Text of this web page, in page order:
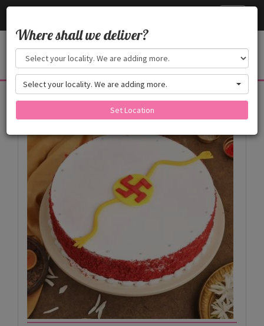
Products
Where shall we deliver?
Select your locality. We are adding more.
Set Location